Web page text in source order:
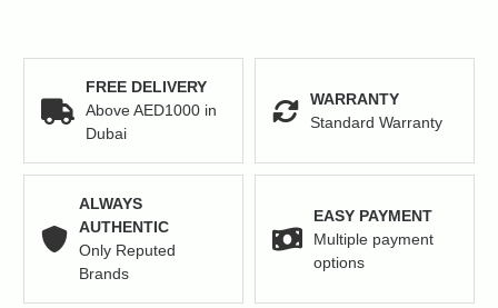
FREE DELIVERY
Above AED1000 in
Dubai
WARRANTY
Standard Warranty
ALWAYS
AUTHENTIC
Only Reputed
Brands
EASY PAYMENT
Multiple payment
options